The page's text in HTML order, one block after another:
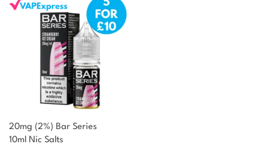
20mg (2%) Bar Series
10ml Nic Salts
You could earn